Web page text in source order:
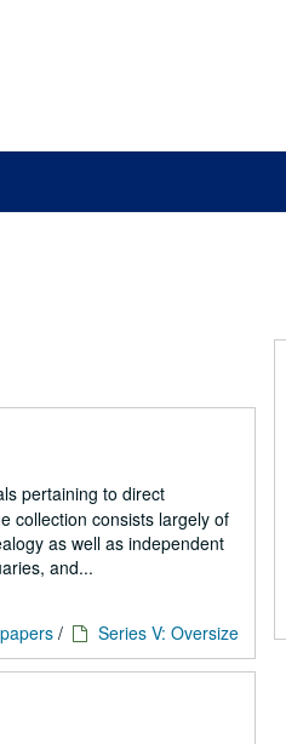
pertaining to direct
collection consists largely of
as well as independent
and...
/ Series V: Oversize